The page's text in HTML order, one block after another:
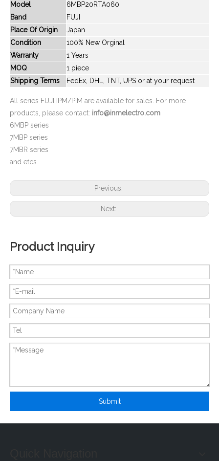
New And Original 6MBP20JB060-03 New And Original 6MBP20JB060
Model
6MBP20RTA060
Band
FUJI
Place Of Origin
Japan
Condition
100% New Orginal
Warranty
1 Years
MOQ
1 piece
Shipping Terms
FedEx, DHL, TNT, UPS or at your request
All series FUJI IPM/PIM are available for sales. For more
products, please contact: info@inmelectro.com
6MBP series
7MBP series
7MBR series
and etcs
Previous:
Next:
Product Inquiry
Submit